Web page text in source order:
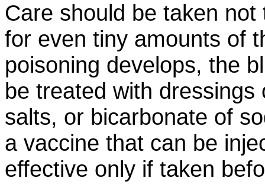
Care should be taken
for even tiny amounts of
poisoning develops, the
be treated with
salts, or bicarbonate of
a vaccine that can be
effective only if taken